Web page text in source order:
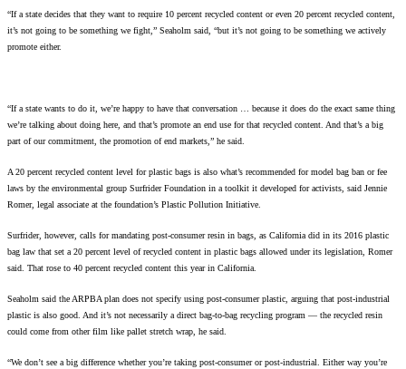
“If a state decides that they want to require 10 percent recycled content or even 20 percent recycled content,
it’s not going to be something we fight,” Seaholm said, “but it’s not going to be something we actively
promote either.
“If a state wants to do it, we’re happy to have that conversation … because it does do the exact same thing
we’re talking about doing here, and that’s promote an end use for that recycled content. And that’s a big
part of our commitment, the promotion of end markets,” he said.
A 20 percent recycled content level for plastic bags is also what’s recommended for model bag ban or fee
laws by the environmental group Surfrider Foundation in a toolkit it developed for activists, said Jennie
Romer, legal associate at the foundation’s Plastic Pollution Initiative.
Surfrider, however, calls for mandating post-consumer resin in bags, as California did in its 2016 plastic
bag law that set a 20 percent level of recycled content in plastic bags allowed under its legislation, Romer
said. That rose to 40 percent recycled content this year in California.
Seaholm said the ARPBA plan does not specify using post-consumer plastic, arguing that post-industrial
plastic is also good. And it’s not necessarily a direct bag-to-bag recycling program — the recycled resin
could come from other film like pallet stretch wrap, he said.
“We don’t see a big difference whether you’re taking post-consumer or post-industrial. Either way you’re